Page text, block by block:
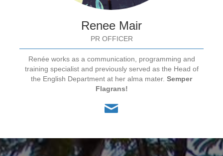
Renee Mair
PR OFFICER
Renée works as a communication, programming and
training specialist and previously served as the Head of
the English Department at her alma mater. Semper
Flagrans!